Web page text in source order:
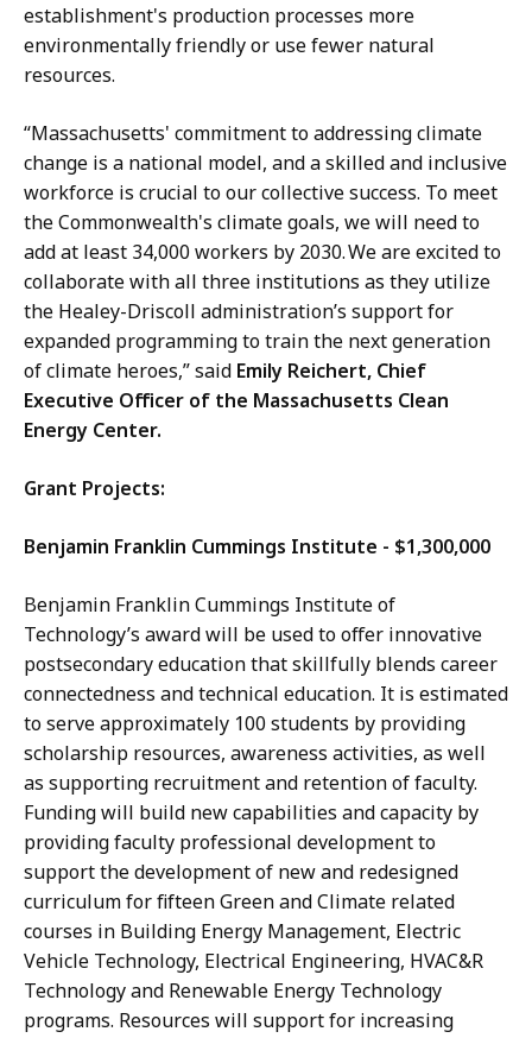
establishment's production processes more
environmentally friendly or use fewer natural
resources.
“Massachusetts' commitment to addressing climate
change is a national model, and a skilled and inclusive
workforce is crucial to our collective success. To meet
the Commonwealth's climate goals, we will need to
add at least 34,000 workers by 2030. We are excited to
collaborate with all three institutions as they utilize
the Healey-Driscoll administration’s support for
expanded programming to train the next generation
of climate heroes,” said Emily Reichert, Chief
Executive Officer of the Massachusetts Clean
Energy Center.
Grant Projects:
Benjamin Franklin Cummings Institute - $1,300,000
Benjamin Franklin Cummings Institute of
Technology’s award will be used to offer innovative
postsecondary education that skillfully blends career
connectedness and technical education. It is estimated
to serve approximately 100 students by providing
scholarship resources, awareness activities, as well
as supporting recruitment and retention of faculty.
Funding will build new capabilities and capacity by
providing faculty professional development to
support the development of new and redesigned
curriculum for fifteen Green and Climate related
courses in Building Energy Management, Electric
Vehicle Technology, Electrical Engineering, HVAC&R
Technology and Renewable Energy Technology
programs. Resources will support for increasing